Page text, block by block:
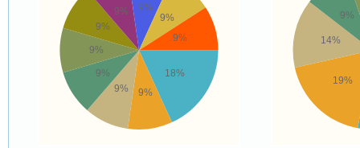
18%
9%
9%
9%
9%
9%
9%
9%
9%
9%
19%
14%
9%